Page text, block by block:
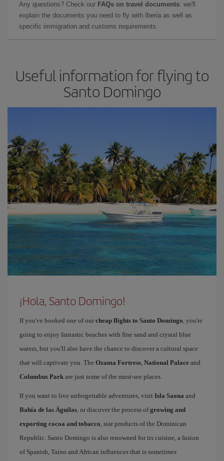
Any questions? Check our FAQs on travel documents: we'll
explain the documents you need to fly with Iberia as well as
specific immigration and customs requirements.
Useful information for flying to
Santo Domingo
¡Hola, Santo Domingo!
If you've booked one of our cheap flights to Santo Domingo, you're
going to enjoy fantastic beaches with fine sand and crystal blue
waters, but you'll also have the chance to discover a cultural space
that will captivate you. The Ozama Fortress, National Palace and
Columbus Park are just some of the must-see places.
If you want to live unforgettable adventures, visit Isla Saona and
Bahía de las Águilas, or discover the process ofgrowing and
exporting cocoa and tobacco, star products of the Dominican
Republic. Santo Domingo is also renowned for its cuisine, a fusion
of Spanish, Taino and African influences that is sometimes